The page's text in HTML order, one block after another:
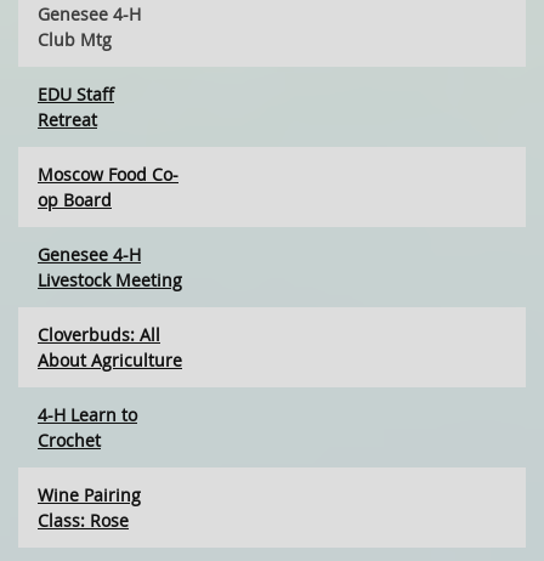
Genesee 4-H
Club Mtg
EDU Staff
Retreat
Moscow Food Co-
op Board
Genesee 4-H
Livestock Meeting
Cloverbuds: All
About Agriculture
4-H Learn to
Crochet
Wine Pairing
Class: Rose